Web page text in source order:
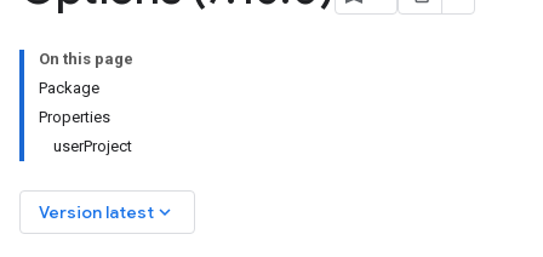
On this page
Package
Properties
userProject
Version latest keyboard_arrow_down